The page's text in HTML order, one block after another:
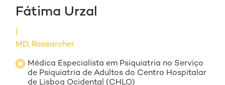
Fátima Urzal
MD, Researcher
Médica Especialista em Psiquiatria no Serviço
de Psiquiatria de Adultos do Centro Hospitalar
de Lisboa Ocidental (CHLO)